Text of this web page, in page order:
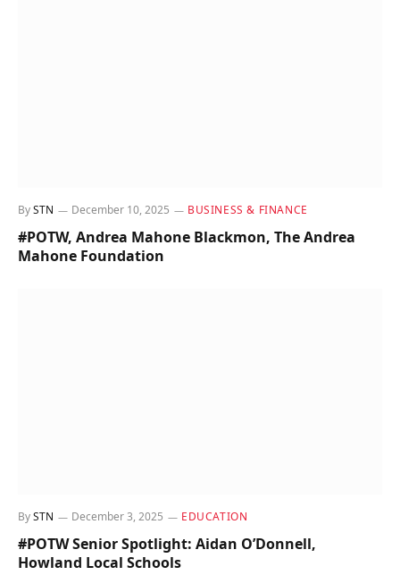
BySTN December 10, 2025 BUSINESS & FINANCE
#POTW, Andrea Mahone Blackmon, The Andrea
Mahone Foundation
BySTN December 3, 2025 EDUCATION
#POTW Senior Spotlight: Aidan O’Donnell,
Howland Local Schools